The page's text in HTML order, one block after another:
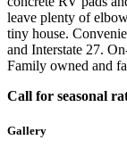
leave plenty of
tiny house.
and Interstate 27.
Family owned and
Call for seasonal
Gallery